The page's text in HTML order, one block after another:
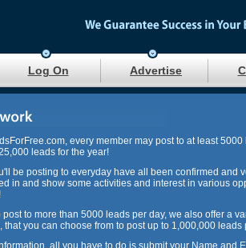
Log On Advertise
every member may post to at least 5000
leads for the year!
be posting to everyday have all been confirmed and
in and show some activities and interest in various
post to more than 5000 leads per day, we also offer a
that you can choose from to post up to 1,000,000 leads
all you have to do is submit your Name and